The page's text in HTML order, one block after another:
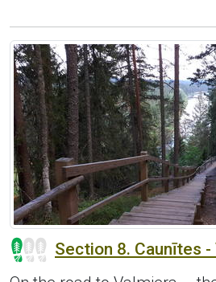
Section 8. Caunītes -